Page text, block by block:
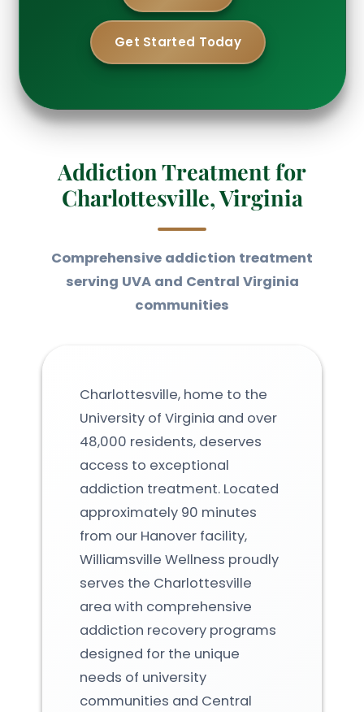
Get Started Today
Addiction Treatment for
Charlottesville, Virginia
Comprehensive addiction treatment
serving UVA and Central Virginia
communities
Charlottesville, home to the
University of Virginia and over
48,000 residents, deserves
access to exceptional
addiction treatment. Located
approximately 90 minutes
from our Hanover facility,
Williamsville Wellness proudly
serves the Charlottesville
area with comprehensive
addiction recovery programs
designed for the unique
needs of university
communities and Central